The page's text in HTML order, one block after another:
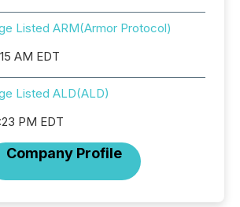
Listed ARM(Armor Protocol)
AM EDT
Listed ALD(ALD)
PM EDT
Company Profile